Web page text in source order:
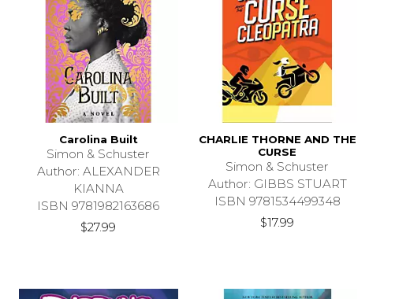
Carolina Built
Simon & Schuster
Author: ALEXANDER
KIANNA
ISBN 9781982163686
$27.99
CHARLIE THORNE AND THE
CURSE
Simon & Schuster
Author: GIBBS STUART
ISBN 9781534499348
$17.99